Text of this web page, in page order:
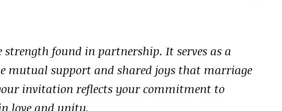
strength found in partnership. It serves as a
mutual support and shared joys that marriage
invitation reflects your commitment to
love and unity.